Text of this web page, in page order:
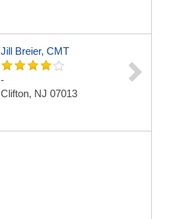
Jill Breier, CMT
-
Clifton, NJ 07013